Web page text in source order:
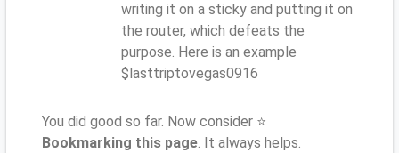
writing it on a sticky and putting it on
the router, which defeats the
purpose. Here is an example
$lasttriptovegas0916
You did good so far. Now consider ⭐
Bookmarking this page. It always helps.